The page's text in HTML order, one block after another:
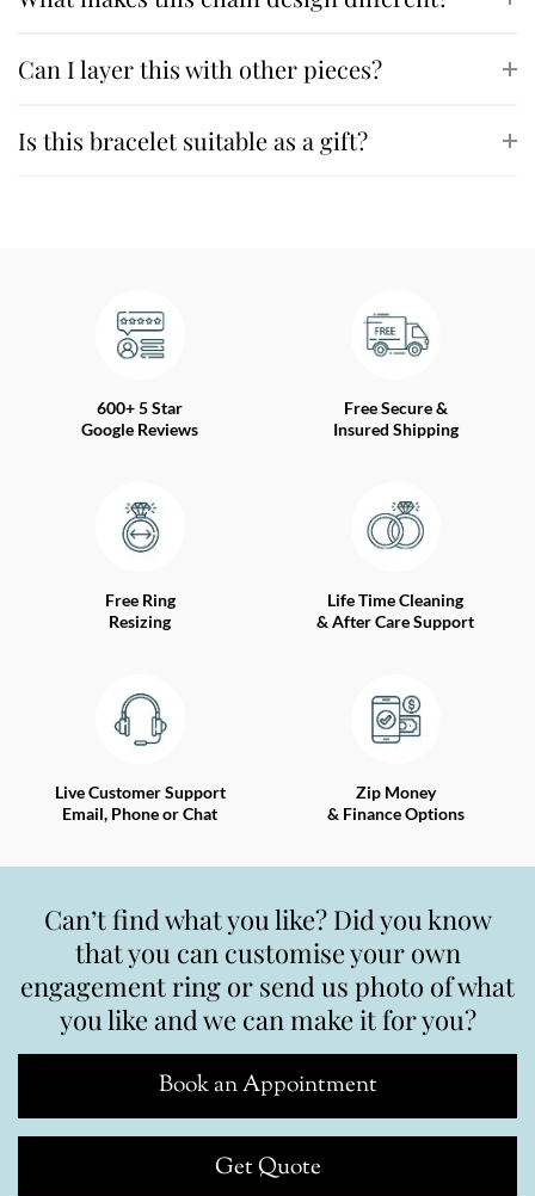
Can I layer this with other pieces?
Is this bracelet suitable as a gift?
600+ 5 Star
Google Reviews
Free Secure &
Insured Shipping
Free Ring
Resizing
Life Time Cleaning
& After Care Support
Live Customer Support
Email, Phone or Chat
Zip Money
& Finance Options
Can’t find what you like? Did you know
that you can customise your own
engagement ring or send us photo of what
you like and we can make it for you?
Book an Appointment
Get Quote